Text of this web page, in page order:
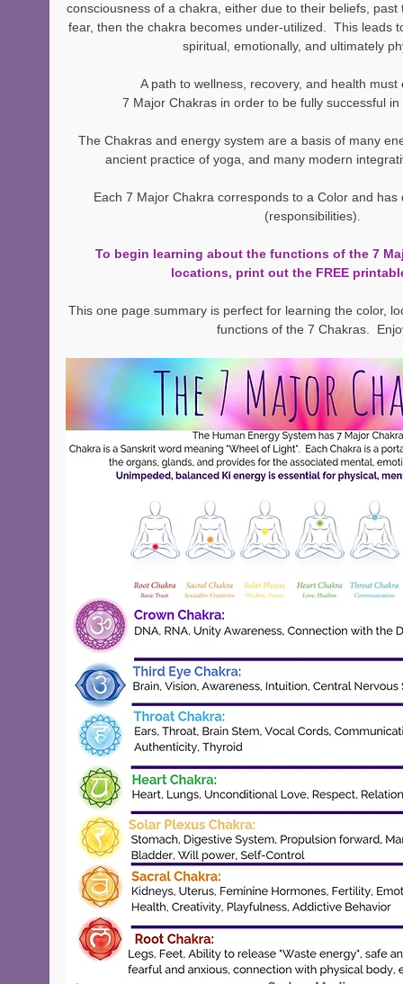
consciousness of a chakra, either due to their beliefs,
fear, then the chakra becomes under-utilized.  This leads
spiritual, emotionally, and ultimately
A path to wellness, recovery, and health must
7 Major Chakras in order to be fully successful
The Chakras and energy system are a basis of many
ancient practice of yoga, and many modern
Each 7 Major Chakra corresponds to a Color and
(responsibilities).
To begin learning about the functions of the 7
locations, print out the FREE
This one page summary is perfect for learning the color,
functions of the 7 Chakras.